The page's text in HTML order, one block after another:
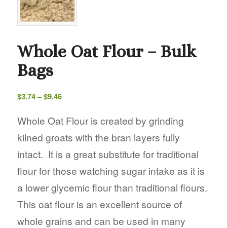
Whole Oat Flour – Bulk
Bags
$3.74– $9.46Price
$3.74
$9.46
Whole Oat Flour is created by grinding
kilned groats with the bran layers fully
intact. It is a great substitute for traditional
flour for those watching sugar intake as it is
a lower glycemic flour than traditional flours.
This oat flour is an excellent source of
whole grains and can be used in many